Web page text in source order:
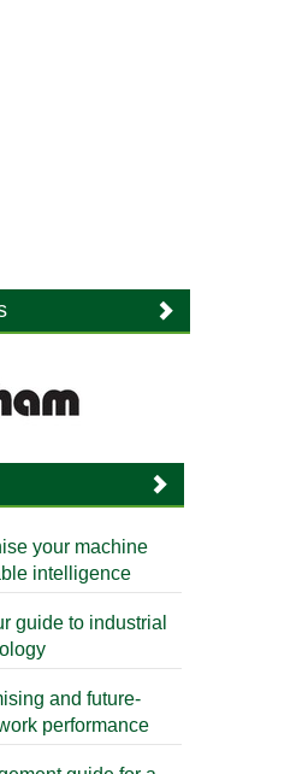
your machine
intelligence
guide to industrial
and future-
performance